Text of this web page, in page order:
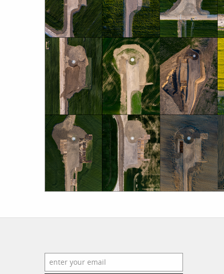
work
photographers
filmmakers
stories
featured stories
search